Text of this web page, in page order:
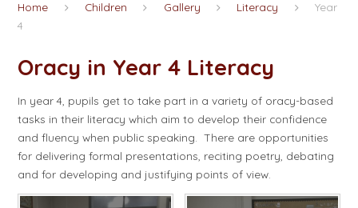
Home Children Gallery Literacy
Year
4
Oracy in Year 4 Literacy
In year 4, pupils get to take part in a variety of oracy-based
tasks in their literacy which aim to develop their confidence
and fluency when public speaking. There are opportunities
for delivering formal presentations, reciting poetry, debating
and for developing and justifying points of view.